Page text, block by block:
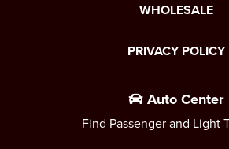
WHOLESALE
PRIVACY POLICY
Auto Center
Find Passenger and Light